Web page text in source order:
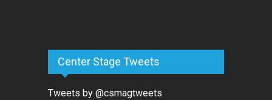
Center Stage Tweets
Tweets by @csmagtweets